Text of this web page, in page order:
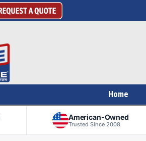
Home
American-Owned
Trusted Since 2008